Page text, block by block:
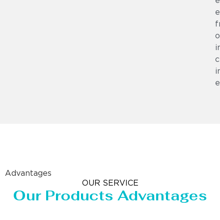
Advantages
OUR SERVICE
Our Products Advantages